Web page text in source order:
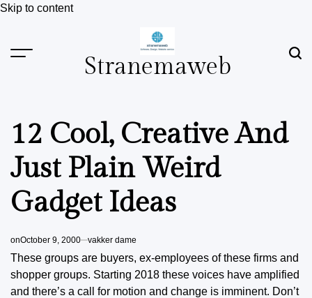
Skip to content
Stranemaweb
12 Cool, Creative And
Just Plain Weird
Gadget Ideas
onOctober 9, 2000 vakker dame
These groups are buyers, ex-employees of these firms and
shopper groups. Starting 2018 these voices have amplified
and there’s a call for motion and change is imminent. Don’t